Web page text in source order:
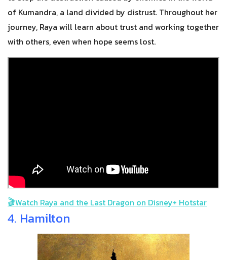
of Kumandra, a land divided by distrust. Throughout her
journey, Raya will learn about trust and working together
with others, even when hope seems lost.
🎬Watch Raya and the Last Dragon on Disney+ Hotstar
4. Hamilton